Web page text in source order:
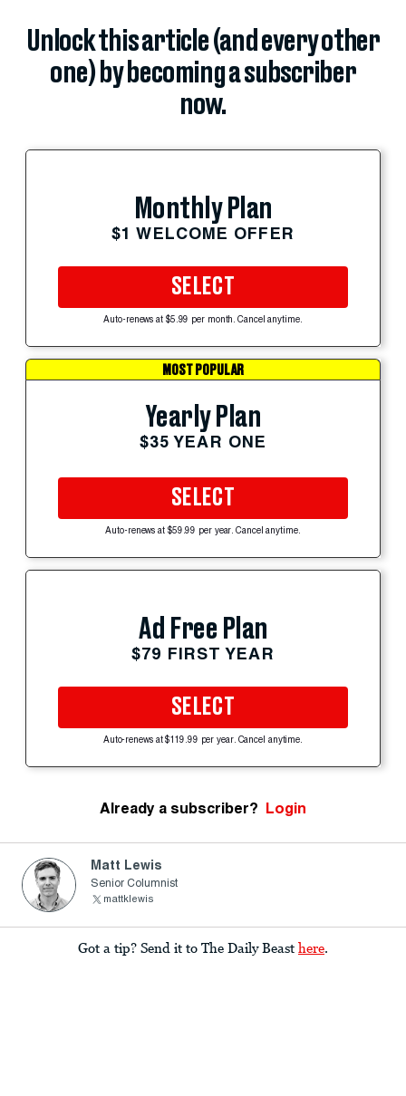
Unlock this article (and every other
one) by becoming a subscriber
now.
Monthly Plan
$1 WELCOME OFFER
SELECT
Auto-renews at $5.99 per month. Cancel anytime.
MOST POPULAR
Yearly Plan
$35 YEAR ONE
SELECT
Auto-renews at $59.99 per year. Cancel anytime.
Ad Free Plan
$79 FIRST YEAR
SELECT
Auto-renews at $119.99 per year. Cancel anytime.
Already a subscriber? Login
Matt Lewis
Senior Columnist
mattklewis
Got a tip? Send it to The Daily Beast here.